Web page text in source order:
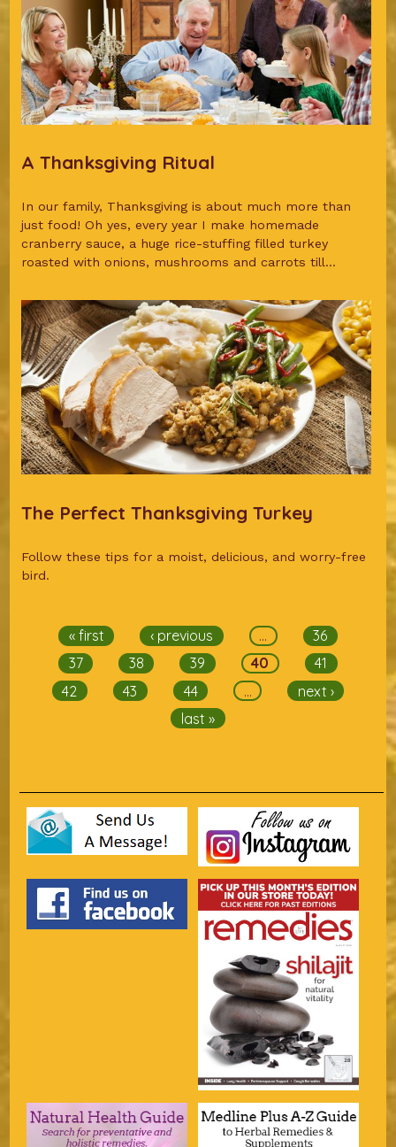
A Thanksgiving Ritual
In our family, Thanksgiving is about much more than
just food! Oh yes, every year I make homemade
cranberry sauce, a huge rice-stuffing filled turkey
roasted with onions, mushrooms and carrots till...
The Perfect Thanksgiving Turkey
Follow these tips for a moist, delicious, and worry-free
bird.
« first ‹ previous …
36
37
38 39 40
41
42
43 44 …
next ›
last »